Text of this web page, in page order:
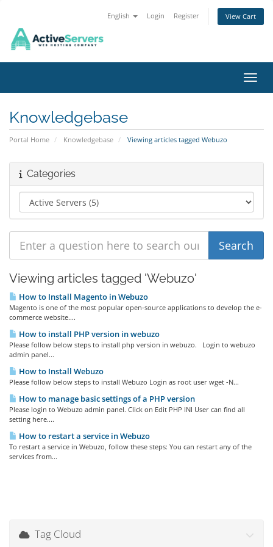
English Login Register View Cart
Knowledgebase
Portal Home Knowledgebase Viewing articles tagged Webuzo
Categories
Viewing articles tagged 'Webuzo'
How to Install Magento in Webuzo
Magento is one of the most popular open-source applications to develop the e-
commerce website....
How to install PHP version in webuzo
Please follow below steps to install php version in webuzo. Login to webuzo
admin panel...
How to Install Webuzo
Please follow below steps to install Webuzo Login as root user wget -N...
How to manage basic settings of a PHP version
Please login to Webuzo admin panel. Click on Edit PHP INI User can find all
setting here....
How to restart a service in Webuzo
To restart a service in Webuzo, follow these steps: You can restart any of the
services from...
Tag Cloud